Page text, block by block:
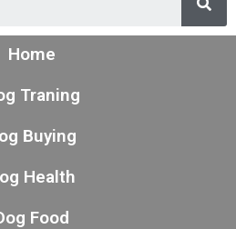
Home
Traning
Buying
Health
Food